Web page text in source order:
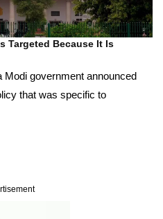
Targeted Because It Is
Modi government announced
that was specific to